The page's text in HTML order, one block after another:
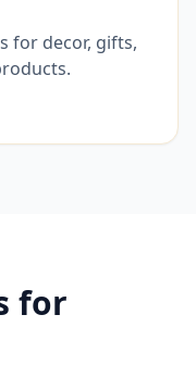
for decor, gifts,
for